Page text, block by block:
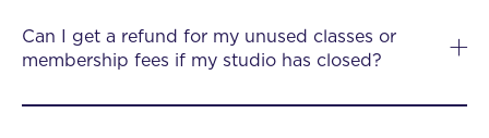
Can I get a refund for my unused classes or
membership fees if my studio has closed?